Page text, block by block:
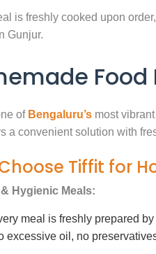
is freshly cooked upon
Gunjur.
of Bengaluru’s most
a convenient solution with
Tiffit for
Hygienic Meals:
meal is freshly prepared
excessive oil, no